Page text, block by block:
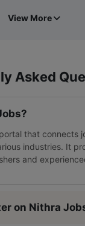
View More
Asked
that connects
industries. It
and
on Nithra